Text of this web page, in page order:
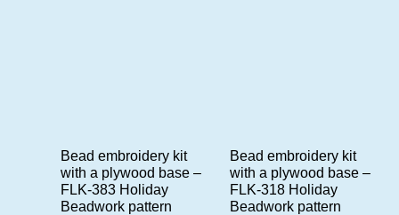
Bead embroidery kit
with a plywood base –
FLK-383 Holiday
Beadwork pattern
Bead embroidery kit
with a plywood base –
FLK-318 Holiday
Beadwork pattern